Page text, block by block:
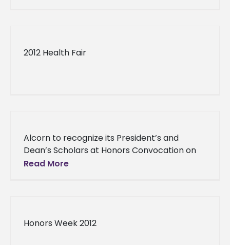
2012 Health Fair
Alcorn to recognize its President’s and
Dean’s Scholars at Honors Convocation on
October 23 Alcorn to recognize its
Read More
Honors Week 2012